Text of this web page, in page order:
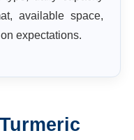
available space,
expectations.